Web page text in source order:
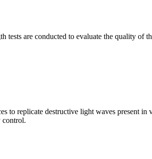
tests are conducted to evaluate the quality
to replicate destructive light waves present in
control.